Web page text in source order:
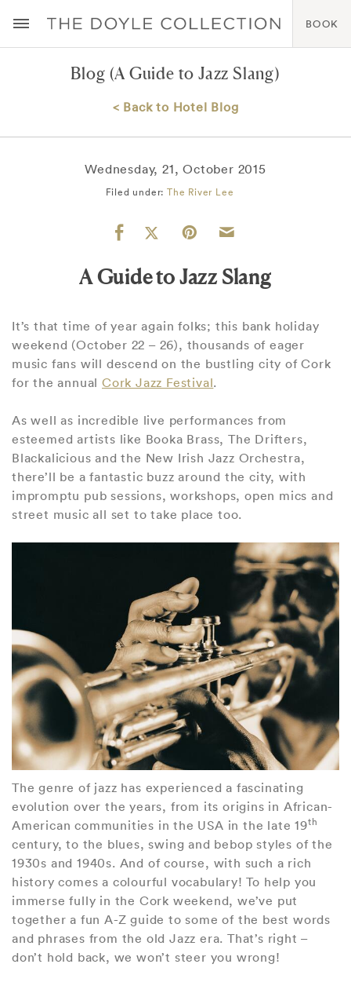
BOOK
Blog (A Guide to Jazz Slang)
< Back to Hotel Blog
Wednesday, 21, October 2015
Filed under: The River Lee
A Guide to Jazz Slang
It’s that time of year again folks; this bank holiday
weekend (October 22 – 26), thousands of eager
music fans will descend on the bustling city of Cork
for the annualCork Jazz Festival.
As well as incredible live performances from
esteemed artists like Booka Brass, The Drifters,
Blackalicious and the New Irish Jazz Orchestra,
there’ll be a fantastic buzz around the city, with
impromptu pub sessions, workshops, open mics and
street music all set to take place too.
The genre of jazz has experienced a fascinating
evolution over the years, from its origins in African-
American communities in the USA in the late 19th
century, to the blues, swing and bebop styles of the
1930s and 1940s. And of course, with such a rich
history comes a colourful vocabulary! To help you
immerse fully in the Cork weekend, we’ve put
together a fun A-Z guide to some of the best words
and phrases from the old Jazz era. That’s right –
don’t hold back, we won’t steer you wrong!